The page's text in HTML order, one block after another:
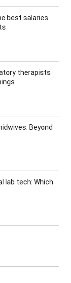
best salaries
therapists
Beyond
lab tech: Which